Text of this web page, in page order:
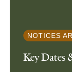
NOTICES
Key Dates